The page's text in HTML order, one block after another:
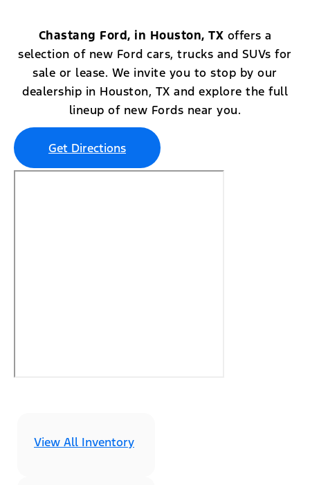
Chastang Ford, in Houston, TX offers a
selection of new Ford cars, trucks and SUVs for
sale or lease. We invite you to stop by our
dealership in Houston, TX and explore the full
lineup of new Fords near you.
Get Directions
View All Inventory